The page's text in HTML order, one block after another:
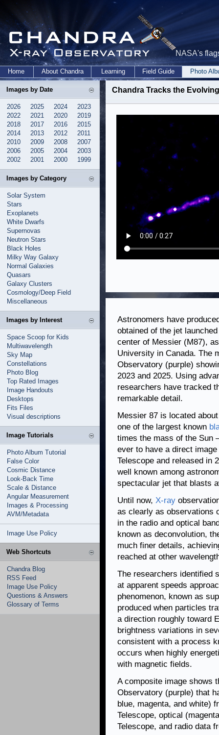
NASA's
Home About Chandra Learning Field Guide Photo
Images by Date
2026 2025 2024
2023
2022
2021 2020
2019
2018
2017 2016
2015
2014
2013 2012
2011
2010
2009 2008
2007
2006
2005 2004
2003
2002
2001 2000 1999
Images by Category
Solar System
Stars
Exoplanets
White Dwarfs
Supernovas
Neutron Stars
Black Holes
Milky Way Galaxy
Normal Galaxies
Quasars
Galaxy Clusters
Cosmology/Deep Field
Miscellaneous
Images by Interest
Space Scoop for Kids
Multiwavelength
Sky Map
Constellations
Photo Blog
Top Rated Images
Image Handouts
Desktops
Fits Files
Visual descriptions
Image Tutorials
Photo Album Tutorial
False Color
Cosmic Distance
Look-Back Time
Scale & Distance
Angular Measurement
Images & Processing
AVM/Metadata
Image Use Policy
Web Shortcuts
Chandra Blog
RSS Feed
Image Use Policy
Questions & Answers
Glossary of Terms
Chandra Tracks the
Astronomers have
obtained of the jet
center of Messier (M87),
University in Canada. The
Observatory (purple)
2023 and 2025. Using
researchers have tracked
remarkable detail.
Messier 87 is located
one of the largest known
times the mass of the
ever to have a direct
Telescope and released in
well known among
spectacular jet that blasts
Until now, X-ray
as clearly as observations
in the radio and optical
known as deconvolution,
much finer details,
reached at other
The researchers identified
at apparent speeds
phenomenon, known as
produced when particles
a direction roughly toward
brightness variations in
consistent with a process
occurs when highly
with magnetic fields.
A composite image shows
Observatory (purple) that
blue, magenta, and white)
Telescope, optical
Telescope, and radio data